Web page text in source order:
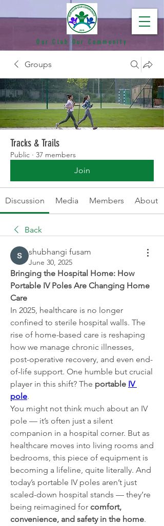
Our Club Our Community
Groups
Tracks & Trails
Public · 37 members
Join
Discussion Media Members About
Back
shubhangi fusam
June 30, 2025
Bringing the Hospital Home: How
Portable IV Poles Are Changing Home
Care
In 2025, healthcare is no longer
confined to sterile hospital walls. The
rise of home-based care is reshaping
how we manage chronic illnesses,
post-operative recovery, and even end-
of-life support. One humble but crucial
player in this shift? The portable IV
pole.
You might not think much about an IV
pole — it’s often just a silent
companion in a hospital corner. But as
healthcare moves into living rooms and
bedrooms, this piece of equipment is
becoming a lifeline, quite literally. And
today’s portable IV poles aren’t just
scaled-down hospital stands — they’re
being reimagined for comfort,
convenience, and safety in the home.